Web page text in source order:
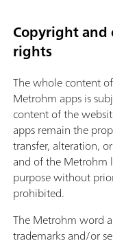
Copyright
rights
The whole content
Metrohm apps is
content of the
apps remain the
transfer, alteration,
and of the Metrohm
purpose without
prohibited.
The Metrohm word
trademarks and/or